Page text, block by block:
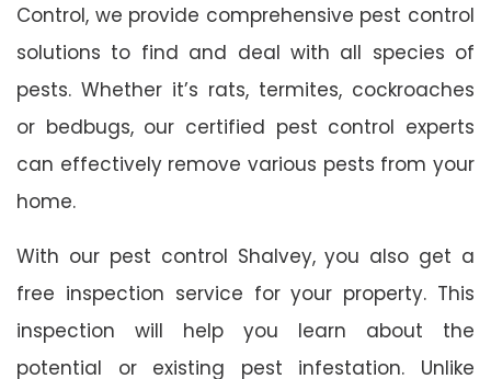
Control, we provide comprehensive pest control
solutions to find and deal with all species of
pests. Whether it’s rats, termites, cockroaches
or bedbugs, our certified pest control experts
can effectively remove various pests from your
home.
With our pest control Shalvey, you also get a
free inspection service for your property. This
inspection will help you learn about the
potential or existing pest infestation. Unlike